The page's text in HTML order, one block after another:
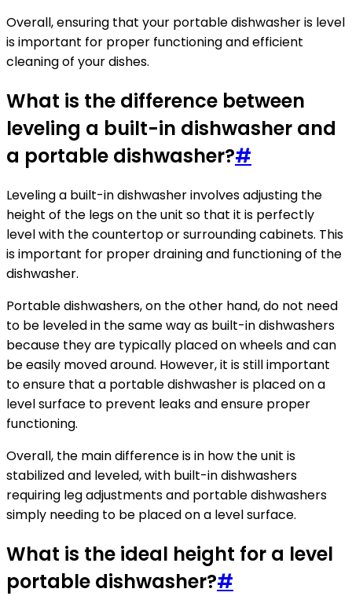
Overall, ensuring that your portable dishwasher is level
is important for proper functioning and efficient
cleaning of your dishes.
What is the difference between
leveling a built-in dishwasher and
a portable dishwasher?#
Leveling a built-in dishwasher involves adjusting the
height of the legs on the unit so that it is perfectly
level with the countertop or surrounding cabinets. This
is important for proper draining and functioning of the
dishwasher.
Portable dishwashers, on the other hand, do not need
to be leveled in the same way as built-in dishwashers
because they are typically placed on wheels and can
be easily moved around. However, it is still important
to ensure that a portable dishwasher is placed on a
level surface to prevent leaks and ensure proper
functioning.
Overall, the main difference is in how the unit is
stabilized and leveled, with built-in dishwashers
requiring leg adjustments and portable dishwashers
simply needing to be placed on a level surface.
What is the ideal height for a level
portable dishwasher?#